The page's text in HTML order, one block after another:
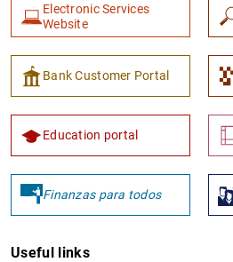
Electronic Services
Website
Bank Customer Portal
Education portal
Finanzas para todos
Useful links